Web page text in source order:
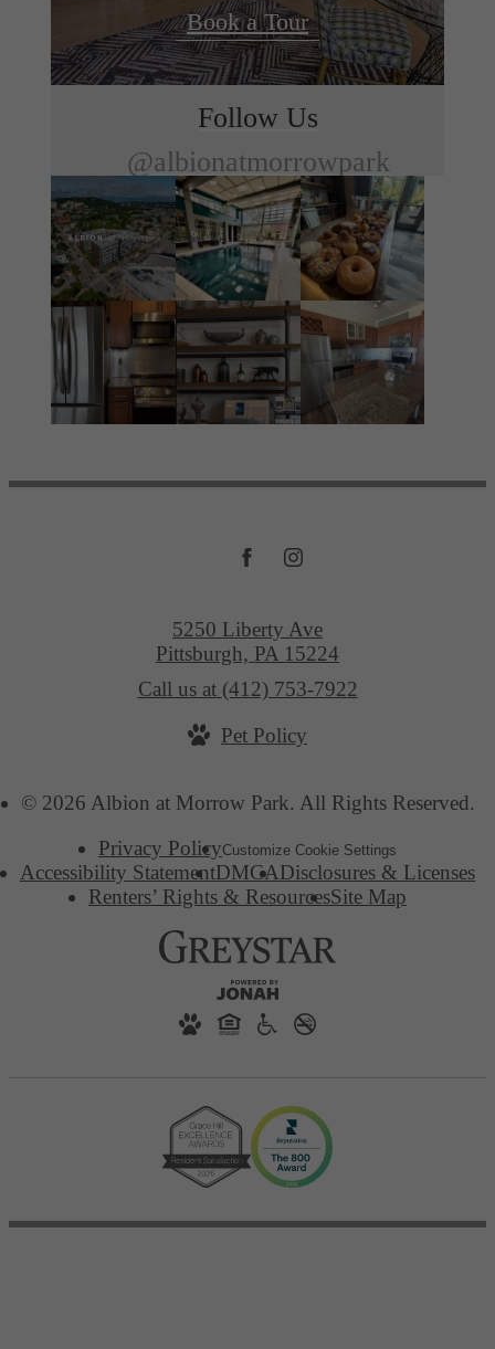
Book a Tour
Follow Us
@albionatmorrowpark
© 2026 Albion at Morrow Park. All Rights Reserved.
Privacy PolicyCustomize Cookie Settings
Accessibility StatementDMCADisclosures & Licenses
Renters’ Rights & ResourcesSite Map
5250 Liberty Ave
Pittsburgh, PA 15224
Call us at (412) 753-7922
Pet Policy